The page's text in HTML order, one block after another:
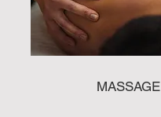
MASSAGE